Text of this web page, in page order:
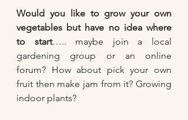
Would you like to grow your own
vegetables but have no idea where
to start….. maybe join a local
gardening group or an online
forum? How about pick your own
fruit then make jam from it? Growing
indoor plants?